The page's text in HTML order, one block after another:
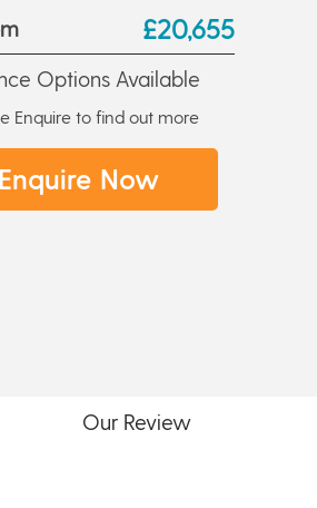
£20,655
Options Available
Enquire to find out more
Enquire Now
Our Review